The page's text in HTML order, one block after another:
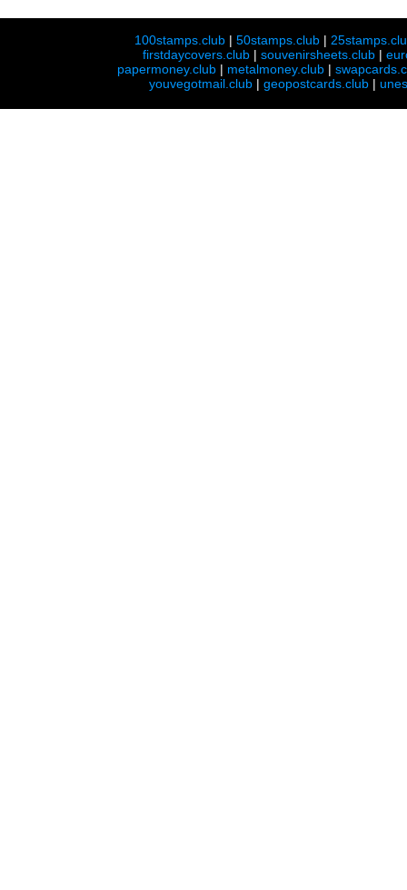
100stamps.club |50stamps.club |
firstdaycovers.club |souvenirsheets.club |
papermoney.club | metalmoney.club |
youvegotmail.club | geopostcards.club |